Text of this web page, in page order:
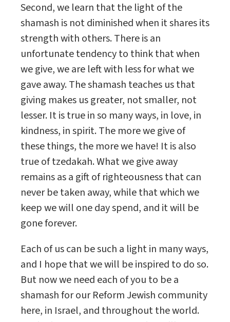
Second, we learn that the light of the
shamash is not diminished when it shares its
strength with others. There is an
unfortunate tendency to think that when
we give, we are left with less for what we
gave away. The shamash teaches us that
giving makes us greater, not smaller, not
lesser. It is true in so many ways, in love, in
kindness, in spirit. The more we give of
these things, the more we have! It is also
true of tzedakah. What we give away
remains as a gift of righteousness that can
never be taken away, while that which we
keep we will one day spend, and it will be
gone forever.
Each of us can be such a light in many ways,
and I hope that we will be inspired to do so.
But now we need each of you to be a
shamash for our Reform Jewish community
here, in Israel, and throughout the world.